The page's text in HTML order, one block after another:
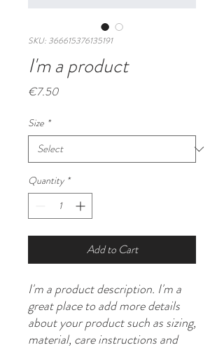
SKU: 366615376135191
I'm a product
€7.50Price
Size *
Quantity *
Add to Cart
I'm a product description. I'm a
great place to add more details
about your product such as sizing,
material, care instructions and